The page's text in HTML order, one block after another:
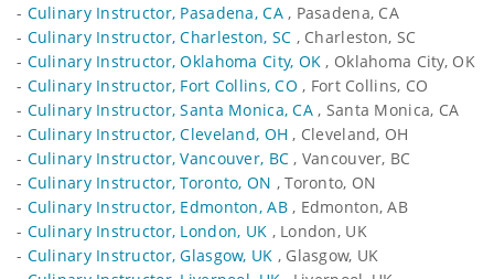
- Culinary Instructor, Pasadena, CA, Pasadena, CA
- Culinary Instructor, Charleston, SC , Charleston, SC
- Culinary Instructor, Oklahoma City, OK , Oklahoma City, OK
- Culinary Instructor, Fort Collins, CO , Fort Collins, CO
- Culinary Instructor, Santa Monica, CA, Santa Monica, CA
- Culinary Instructor, Cleveland, OH , Cleveland, OH
- Culinary Instructor, Vancouver, BC , Vancouver, BC
- Culinary Instructor, Toronto, ON , Toronto, ON
- Culinary Instructor, Edmonton, AB, Edmonton, AB
- Culinary Instructor, London, UK , London, UK
- Culinary Instructor, Glasgow, UK , Glasgow, UK